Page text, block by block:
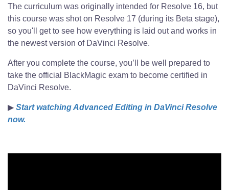
The curriculum was originally intended for Resolve 16, but
this course was shot on Resolve 17 (during its Beta stage),
so you'll get to see how everything is laid out and works in
the newest version of DaVinci Resolve.
After you complete the course, you’ll be well prepared to
take the official BlackMagic exam to become certified in
DaVinci Resolve.
▶ Start watching Advanced Editing in DaVinci Resolve
now.